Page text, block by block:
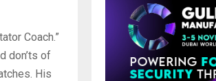
Coach.”
don’ts of
His